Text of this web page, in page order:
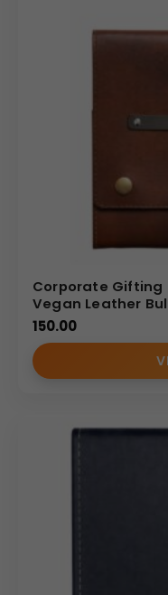
Corporate Gifting
Vegan Leather
150.00